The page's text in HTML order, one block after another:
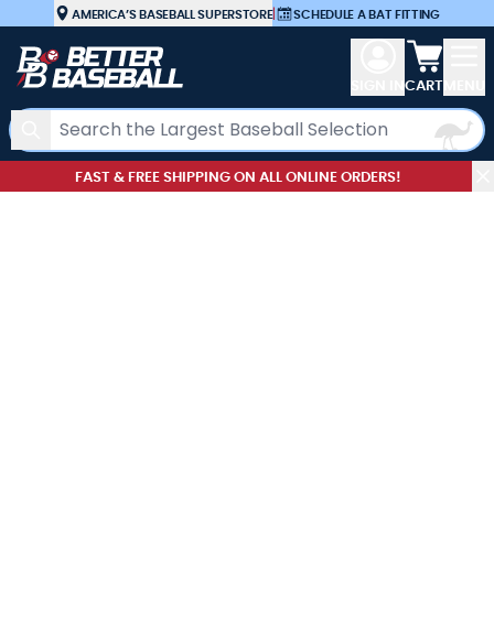
Skip to ContentAMERICA’S BASEBALL SUPERSTORE| SCHEDULE A BAT FITTING
Search
View
CART
FAST & FREE SHIPPING ON ALL ONLINE ORDERS!